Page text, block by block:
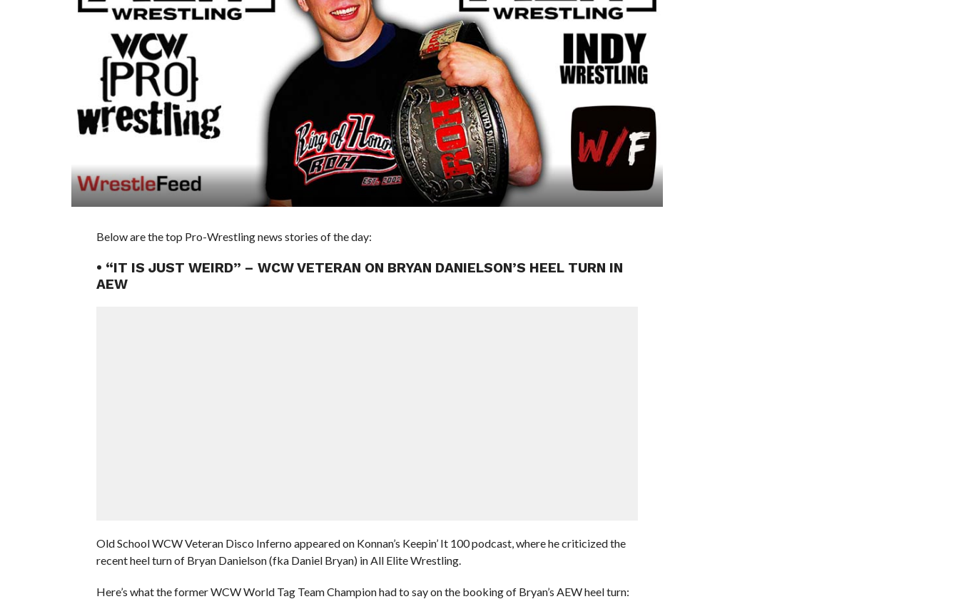
Below are the top Pro-Wrestling news stories of the day:
• “IT IS JUST WEIRD” – WCW VETERAN ON BRYAN DANIELSON’S HEEL TURN IN
AEW
Old School WCW Veteran Disco Inferno appeared on Konnan’s Keepin’ It 100 podcast, where he criticized the
recent heel turn of Bryan Danielson (fka Daniel Bryan) in All Elite Wrestling.
Here’s what the former WCW World Tag Team Champion had to say on the booking of Bryan’s AEW heel turn: